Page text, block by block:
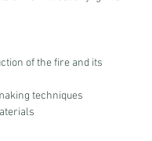
of the fire and its
techniques